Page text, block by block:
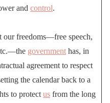
and control.
freedoms—free speech,
government has, in
agreement to respect
the calendar back to a
to protect us from the long